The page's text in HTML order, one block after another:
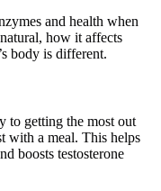
and health when
how it affects
body is different.
to getting the most out
with a meal. This helps
boosts testosterone